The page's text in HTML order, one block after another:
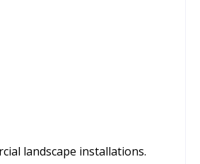
landscape installations.